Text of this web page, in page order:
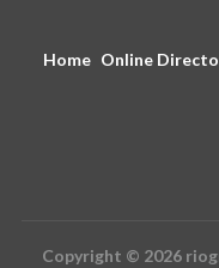
Home Online
Copyright © 2026